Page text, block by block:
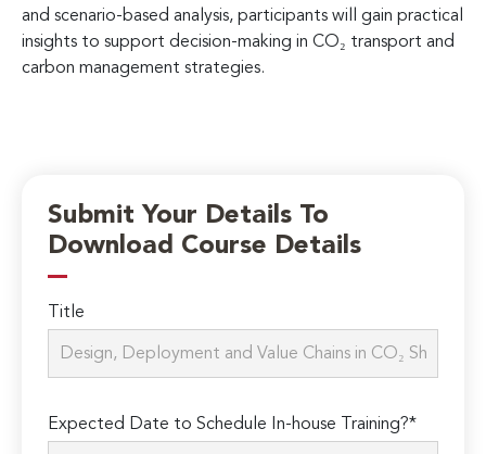
and scenario-based analysis, participants will gain practical
insights to support decision-making in CO₂ transport and
carbon management strategies.
Submit Your Details To
Download Course Details
Title
Expected Date to Schedule In-house Training?*